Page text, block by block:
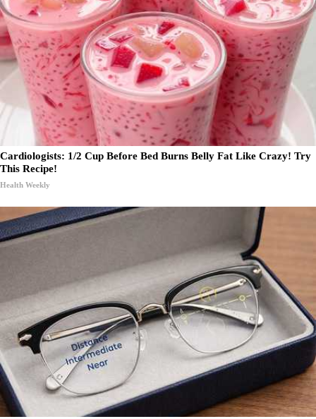
Cardiologists: 1/2 Cup Before Bed Burns Belly Fat Like Crazy! Try
This Recipe!
Health Weekly